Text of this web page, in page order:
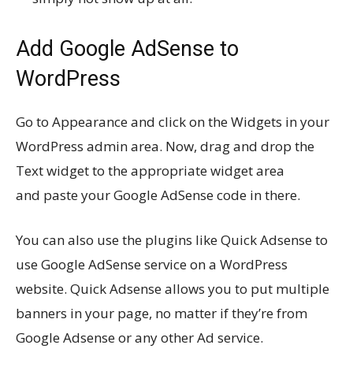
Add Google AdSense to
WordPress
Go to Appearance and click on the Widgets in your
WordPress admin area. Now, drag and drop the
Text widget to the appropriate widget area
and paste your Google AdSense code in there.
You can also use the plugins like Quick Adsense to
use Google AdSense service on a WordPress
website. Quick Adsense allows you to put multiple
banners in your page, no matter if they’re from
Google Adsense or any other Ad service.